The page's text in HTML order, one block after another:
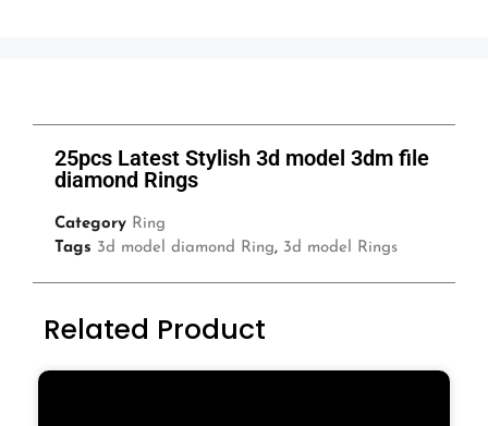
25pcs Latest Stylish 3d model 3dm file
diamond Rings
Category Ring
Tags 3d model diamond Ring, 3d model Rings
Related Product